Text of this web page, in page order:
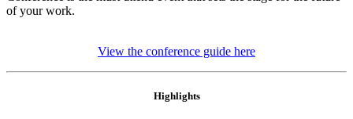
of your work.
View the conference guide here
Highlights